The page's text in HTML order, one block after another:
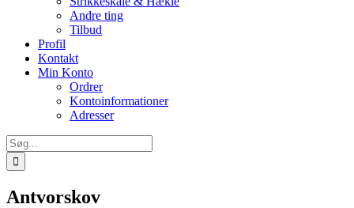
Andre ting
Tilbud
Profil
Kontakt
Min Konto
Ordrer
Kontoinformationer
Adresser
Søg
efter:
Antvorskov